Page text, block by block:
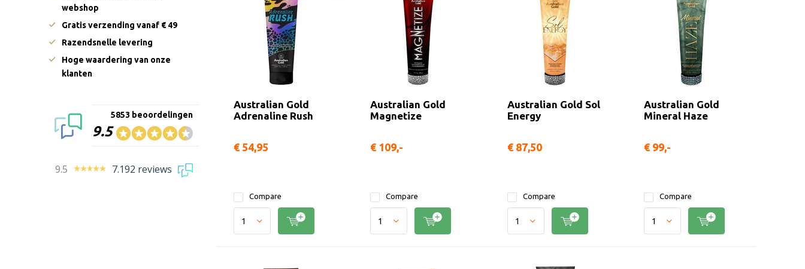
Australian Gold
Adrenaline Rush
€ 54,95
Compare
Australian Gold
Magnetize
€ 109,-
Compare
Australian Gold Sol
Energy
€ 87,50
Compare
Australian Gold
Mineral Haze
€ 99,-
Compare
webshop
Gratis verzending vanaf € 49
Razendsnelle levering
Hoge waardering van onze
klanten
9.5
5853 beoordelingen
9.5 7.192 reviews